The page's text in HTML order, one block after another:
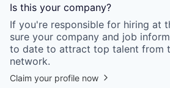
Is this your company?
If you're responsible for hiring at
sure your company and job
to date to attract top talent from
network.
Claim your profile now